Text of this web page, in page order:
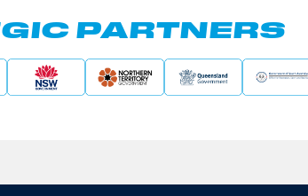
PARTNERS